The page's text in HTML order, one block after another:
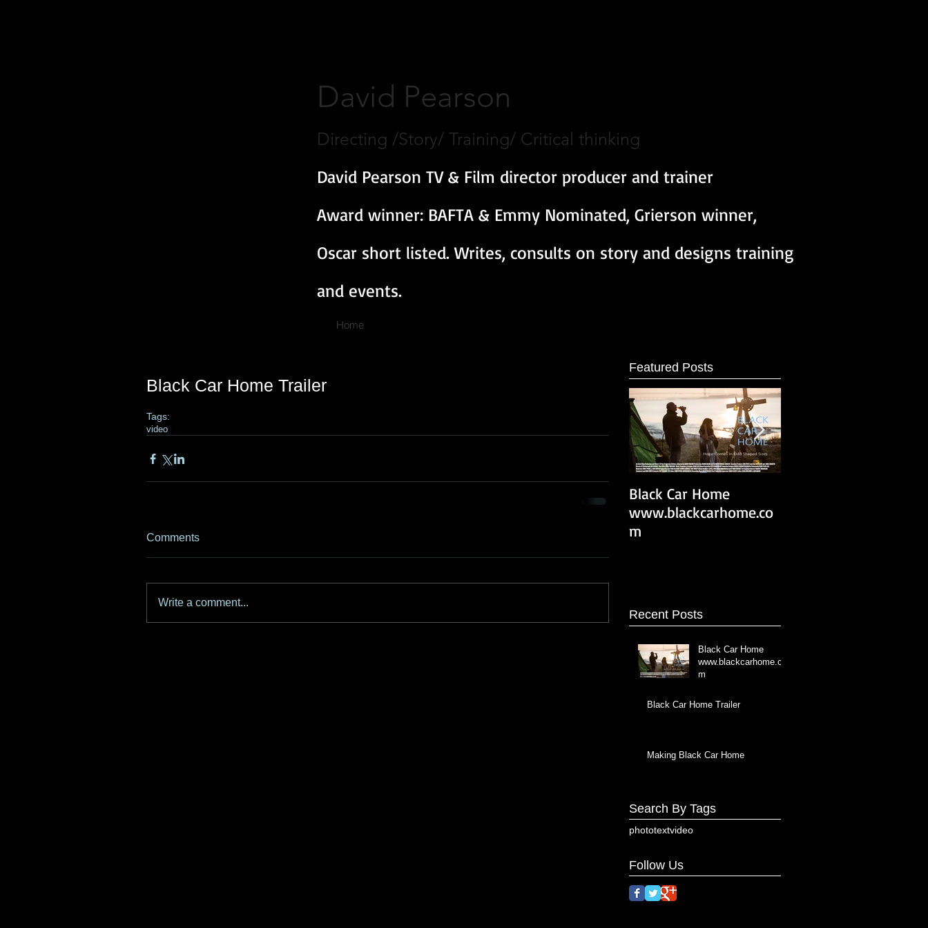
David Pearson
Directing /Story/ Training/ Critical thinking
David Pearson TV & Film director producer and trainer
Award winner: BAFTA & Emmy Nominated, Grierson winner,
Oscar short listed. Writes, consults on story and designs training
and events.
Home
Black Car Home Trailer
Tags:
video
Comments
Write a comment...
Featured Posts
Black Car Home
www.blackcarhome.co
m
Recent Posts
Black Car Home
www.blackcarhome.co
m
Black Car Home Trailer
Making Black Car Home
Search By Tags
phototextvideo
Follow Us